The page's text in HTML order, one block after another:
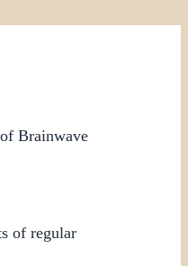
Brainwave
of regular